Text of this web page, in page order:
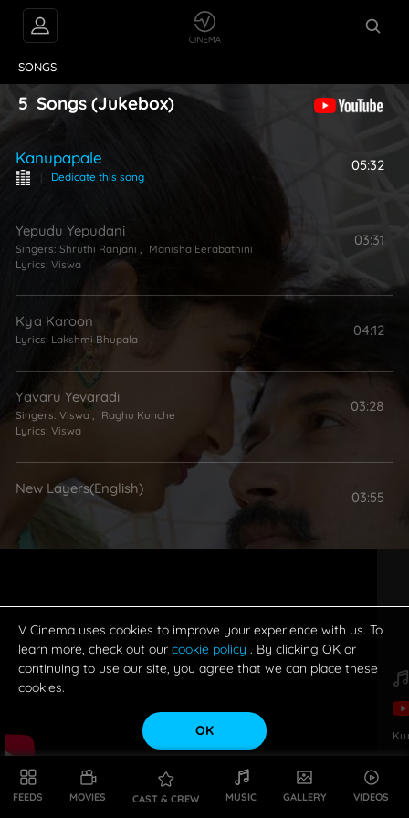
FEEDS MOVIES CAST & CREW MUSIC GALLERY VIDEOS
SONGS
5 Songs(Jukebox)
Kanupapale
| Dedicate this song
05:32
Yepudu Yepudani
Singers: Shruthi Ranjani
Manisha Eerabathini
Lyrics: Viswa
03:31
Kya Karoon
Lyrics: Lakshmi Bhupala
04:12
Yavaru Yevaradi
Singers: Viswa , Raghu Kunche
Lyrics: Viswa
03:28
New Layers(English)
03:55
V Cinema uses cookies to improve your experience with us. To
learn more, check out our cookie policy . By clicking OK or
continuing to use our site, you agree that we can place these
cookies.
OK